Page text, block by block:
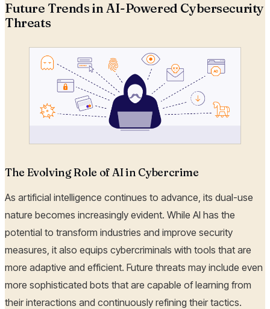
Future Trends in AI-Powered Cybersecurity
Threats
The Evolving Role of AI in Cybercrime
As artificial intelligence continues to advance, its dual-use
nature becomes increasingly evident. While AI has the
potential to transform industries and improve security
measures, it also equips cybercriminals with tools that are
more adaptive and efficient. Future threats may include even
more sophisticated bots that are capable of learning from
their interactions and continuously refining their tactics.